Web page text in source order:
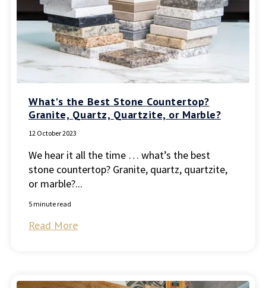
What's the Best Stone Countertop?
Granite, Quartz, Quartzite, or Marble?
12 October 2023
We hear it all the time … what’s the best
stone countertop? Granite, quartz, quartzite,
or marble?...
5 minute read
Read More